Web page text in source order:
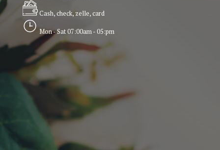
Cash, check, zelle, card
Mon - Sat 07:00am - 05:pm